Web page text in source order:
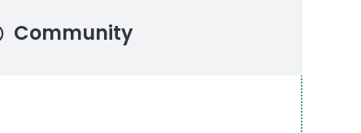
Community